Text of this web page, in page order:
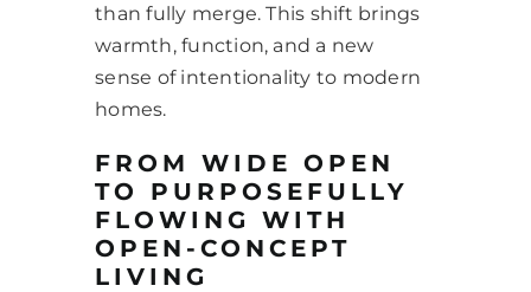
than fully merge. This shift brings
warmth, function, and a new
sense of intentionality to modern
homes.
FROM WIDE OPEN
TO PURPOSEFULLY
FLOWING WITH
OPEN-CONCEPT
LIVING